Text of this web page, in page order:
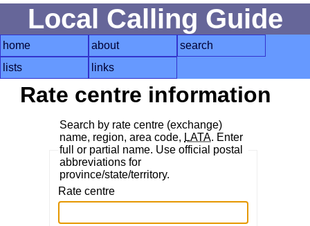
Local Calling Guide
home about
search
lists
links
Rate centre information
Search by rate centre (exchange)
name, region, area code, LATA. Enter
full or partial name. Use official postal
abbreviations for
province/state/territory.
Rate centre